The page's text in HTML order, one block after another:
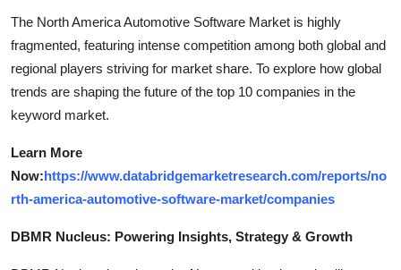
The North America Automotive Software Market is highly
fragmented, featuring intense competition among both global and
regional players striving for market share. To explore how global
trends are shaping the future of the top 10 companies in the
keyword market.
Learn More
Now:https://www.databridgemarketresearch.com/reports/no
rth-america-automotive-software-market/companies
DBMR Nucleus: Powering Insights, Strategy & Growth